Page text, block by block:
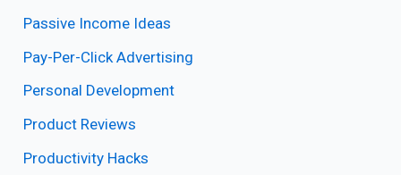
Passive Income Ideas
Pay-Per-Click Advertising
Personal Development
Product Reviews
Productivity Hacks